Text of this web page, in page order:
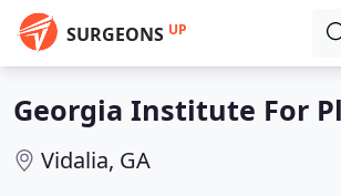
SURGEONS UP
Georgia Institute For
Vidalia, GA